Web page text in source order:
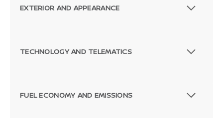
EXTERIOR AND APPEARANCE
TECHNOLOGY AND TELEMATICS
FUEL ECONOMY AND EMISSIONS